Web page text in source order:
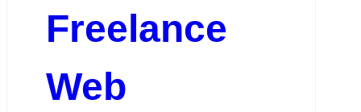
Freelance
Web